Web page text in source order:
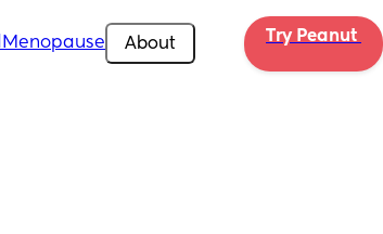
Menopause About Try Peanut